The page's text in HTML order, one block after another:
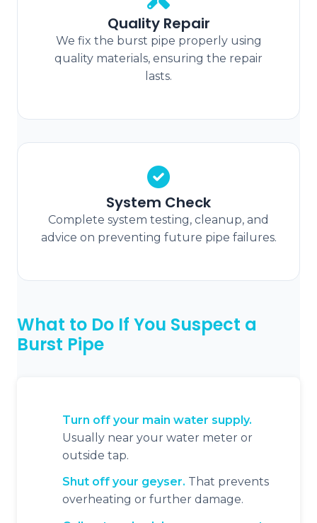
Quality Repair
We fix the burst pipe properly using
quality materials, ensuring the repair
lasts.
System Check
Complete system testing, cleanup, and
advice on preventing future pipe failures.
What to Do If You Suspect a
Burst Pipe
Turn off your main water supply.
Usually near your water meter or
outside tap.
Shut off your geyser. That prevents
overheating or further damage.